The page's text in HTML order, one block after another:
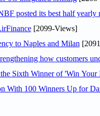
posted its best half yearly
[2099-Views]
to Naples and Milan
how customers
Sixth Winner of 'Win
With 100 Winners Up for